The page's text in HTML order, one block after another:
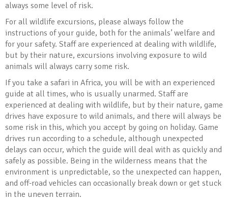
always some level of risk.
For all wildlife excursions, please always follow the
instructions of your guide, both for the animals’ welfare and
for your safety. Staff are experienced at dealing with wildlife,
but by their nature, excursions involving exposure to wild
animals will always carry some risk.
If you take a safari in Africa, you will be with an experienced
guide at all times, who is usually unarmed. Staff are
experienced at dealing with wildlife, but by their nature, game
drives have exposure to wild animals, and there will always be
some risk in this, which you accept by going on holiday. Game
drives run according to a schedule, although unexpected
delays can occur, which the guide will deal with as quickly and
safely as possible. Being in the wilderness means that the
environment is unpredictable, so the unexpected can happen,
and off-road vehicles can occasionally break down or get stuck
in the uneven terrain.